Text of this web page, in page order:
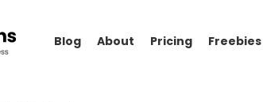
Blog About Pricing Freebies